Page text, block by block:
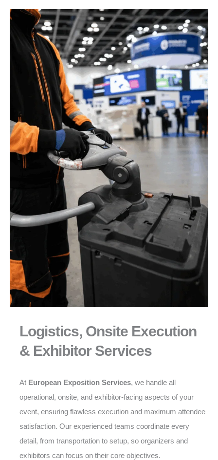
Logistics, Onsite Execution
& Exhibitor Services
At European Exposition Services, we handle all
operational, onsite, and exhibitor-facing aspects of your
event, ensuring flawless execution and maximum attendee
satisfaction. Our experienced teams coordinate every
detail, from transportation to setup, so organizers and
exhibitors can focus on their core objectives.